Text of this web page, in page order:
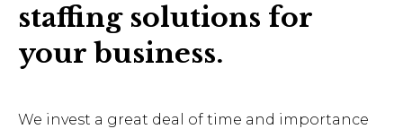
staffing solutions for
your business.
We invest a great deal of time and importance